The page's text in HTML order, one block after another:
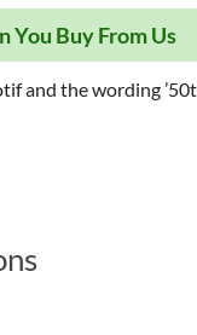
You Buy From Us
and the wording